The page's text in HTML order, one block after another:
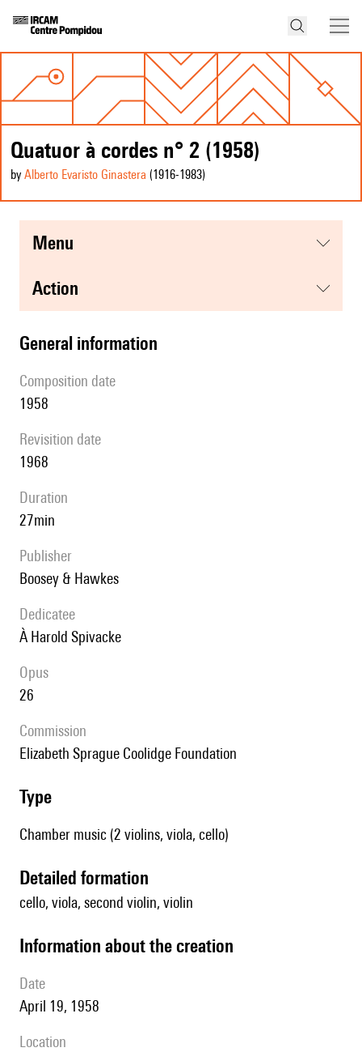
Quatuor à cordes n° 2 (1958)
by Alberto Evaristo Ginastera (1916-1983)
menu
action
general information
composition date
1958
revisition date
1968
duration
27min
publisher
Boosey & Hawkes
Dedicatee
à Harold Spivacke
Opus
26
Commission
Elizabeth Sprague Coolidge Foundation
type
Chamber music (2 violins, viola, cello)
detailed formation
cello, viola, second violin, violin
information about the creation
date
April 19, 1958
location